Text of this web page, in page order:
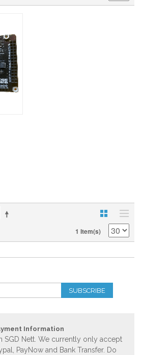
1 Item(s)
SUBSCRIBE
Information
SGD Nett. We currently only accept
PayNow and Bank Transfer. Do